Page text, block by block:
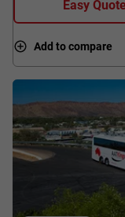
Easy Quote
Add to compare